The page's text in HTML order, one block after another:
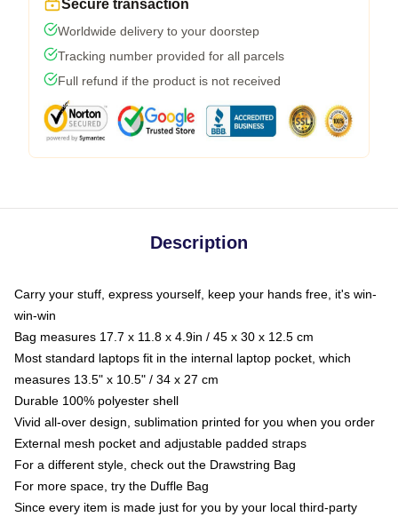
Secure transaction
Worldwide delivery to your doorstep
Tracking number provided for all parcels
Full refund if the product is not received
Description
Carry your stuff, express yourself, keep your hands free, it's win-
win-win
Bag measures 17.7 x 11.8 x 4.9in / 45 x 30 x 12.5 cm
Most standard laptops fit in the internal laptop pocket, which
measures 13.5" x 10.5" / 34 x 27 cm
Durable 100% polyester shell
Vivid all-over design, sublimation printed for you when you order
External mesh pocket and adjustable padded straps
For a different style, check out the Drawstring Bag
For more space, try the Duffle Bag
Since every item is made just for you by your local third-party